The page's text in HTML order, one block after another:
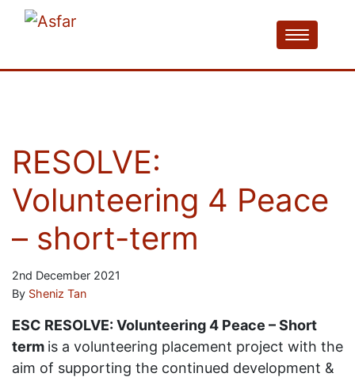
RESOLVE:
Volunteering 4 Peace
– short-term
2nd December 2021
By Sheniz Tan
ESC RESOLVE: Volunteering 4 Peace – Short
term is a volunteering placement project with the
aim of supporting the continued development &